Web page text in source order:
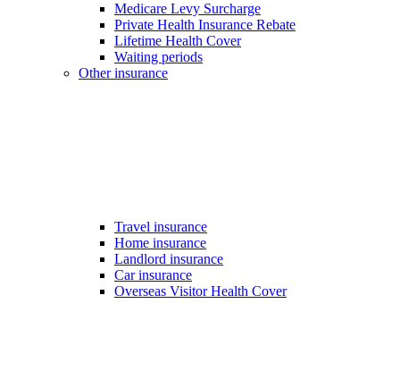
Medicare Levy Surcharge
Private Health Insurance Rebate
Lifetime Health Cover
Waiting periods
Other insurance
Travel insurance
Home insurance
Landlord insurance
Car insurance
Overseas Visitor Health Cover